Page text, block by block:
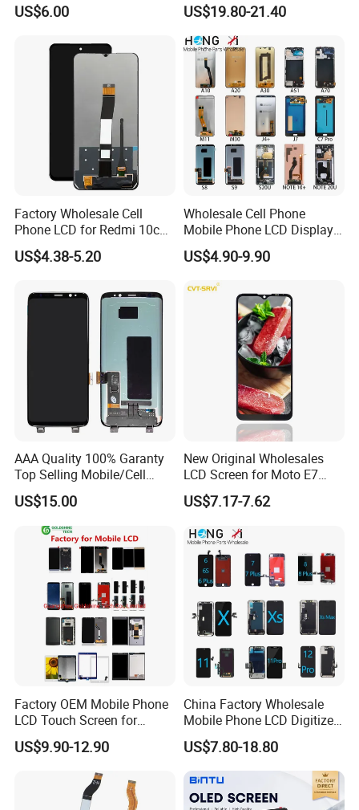
9.0" 10.1" IPS Touch Screen
US$6.00
Parts OLED Phone Screen
Accessories Layar LCD for
Repair for Vivo Oppo
Huawei Xiaomi
US$19.80-21.40
Factory Wholesale Cell
Phone LCD for Redmi 10c
Poco C40 Display Complete
US$4.38-5.20
Wholesale Cell Phone
Mobile Phone LCD Display
for Samsung A10 A12 A20
A21s A22 A30 A31 A40 A50
Touch Screen Replacement
US$4.90-9.90
AAA Quality 100% Garanty
Top Selling Mobile/Cell
Phone LCD for Samsung
Note 20/Note 10/Note
9/Note 8/S22/S22
Plus/S22
Ultra/S21/S10/S10
Plus/S9/S9 Plus/S8 G950
US$15.00
New Original Wholesales
LCD Screen for Moto E7
2020 E700 E7 Power E7
Plus Xt2052-1 Touch Screen
Celulares Repuestos
US$7.17-7.62
Factory OEM Mobile Phone
LCD Touch Screen for
iPhone/Samsung/Motorola
/LG/Sony/Huawei/Xiaomi/
Redmi/Oppo/Vivo/Infinix/T
ecno/Itel/Lenovo/iPad
Touchscreen
US$9.90-12.90
China Factory Wholesale
Mobile Phone LCD Digitizer
Accessories Parts Mobile
LCD Screen Mobile Phone
Lcds Touch Display
US$7.80-18.80